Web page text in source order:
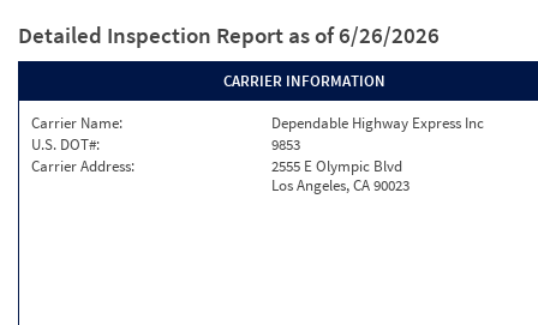
Detailed Inspection Report as of 6/26/2026
CARRIER INFORMATION
Carrier Name:
Dependable Highway Express Inc
U.S. DOT#:
9853
Carrier Address:
2555 E Olympic Blvd
Los Angeles, CA 90023